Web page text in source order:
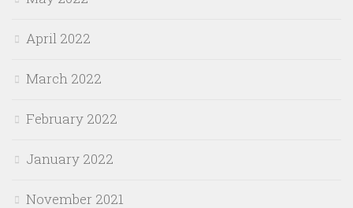
April 2022
March 2022
February 2022
January 2022
November 2021